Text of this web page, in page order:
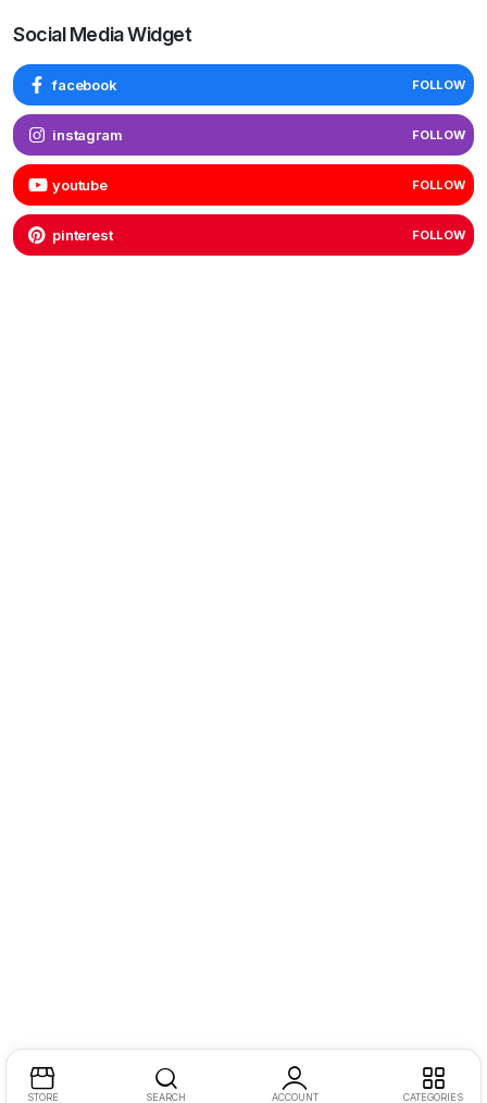
Social Media Widget
facebook FOLLOW
instagram FOLLOW
youtube FOLLOW
pinterest FOLLOW
STORE SEARCH ACCOUNT CATEGORIES